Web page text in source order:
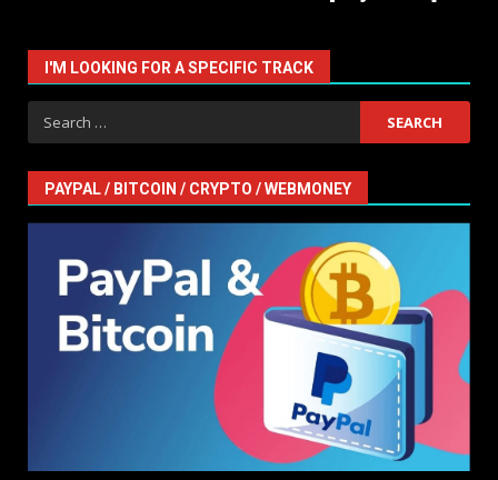
I'M LOOKING FOR A SPECIFIC TRACK
Search
for:
PAYPAL / BITCOIN / CRYPTO / WEBMONEY